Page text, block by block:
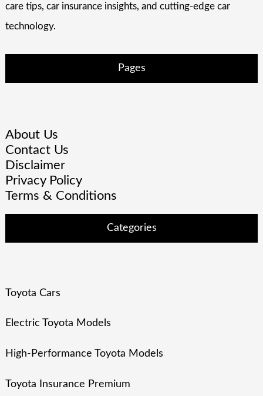
care tips, car insurance insights, and cutting-edge car
technology.
Pages
About Us
Contact Us
Disclaimer
Privacy Policy
Terms & Conditions
Categories
Toyota Cars
Electric Toyota Models
High-Performance Toyota Models
Toyota Insurance Premium